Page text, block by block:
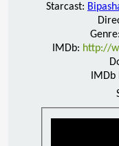
Starcast:
Genre:
IMDb: http://